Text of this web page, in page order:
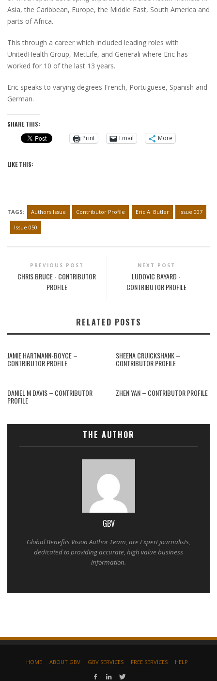
Asia, the Caribbean, Europe, the Middle East, South America and
parts of Africa.
This through a career which included leading roles with
UnitedHealth Group, MetLife, and Generali where Eric has
worked for 10 of the last 13 years.
Eric speaks to varying degrees French, Portuguese, Spanish and
German.
SHARE THIS:
Print
Email More
LIKE THIS:
TAGS: Authors Issue Contributor Profile Eric A. Butler Issue 007
Issue 050
PREVIOUS POST
CHRIS BRUCE - CONTRIBUTOR
PROFILE
NEXT POST
LUDOVIC BAYARD -
CONTRIBUTOR PROFILE
RELATED POSTS
JAMIE HARTMANN-BOYCE –
CONTRIBUTOR PROFILE
SHEENA CRUICKSHANK –
CONTRIBUTOR PROFILE
DANIEL M DAVIS – CONTRIBUTOR
PROFILE
ZHEN YAN – CONTRIBUTOR PROFILE
THE AUTHOR
GBV
Global Benefits Vision Author Team, are Expert journalists,
dedicated to providing accurate, high value business
information.
HOME ABOUT GBV GBV SERVICES FREE SERVICES HELP